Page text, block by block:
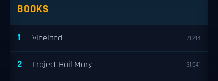
BOOKS
1 Vineland 71,214
2 Project Hail Mary 31,941